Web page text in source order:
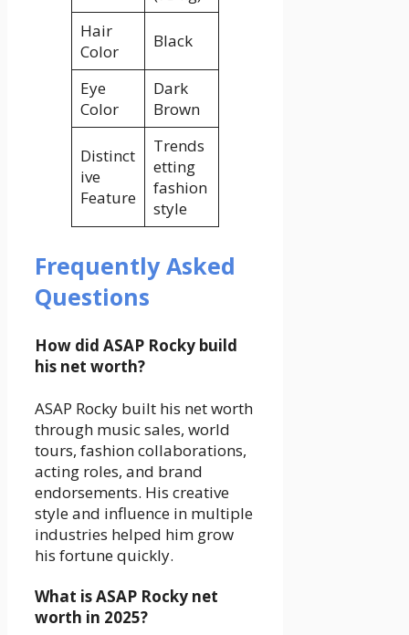
Hair
Color
Black
Eye
Color
Dark
Brown
Distinct
ive
Feature
Trends
etting
fashion
style
Frequently Asked
Questions
How did ASAP Rocky build
his net worth?
ASAP Rocky built his net worth
through music sales, world
tours, fashion collaborations,
acting roles, and brand
endorsements. His creative
style and influence in multiple
industries helped him grow
his fortune quickly.
What is ASAP Rocky net
worth in 2025?